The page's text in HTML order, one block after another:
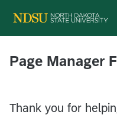
Page Manager
Thank you for